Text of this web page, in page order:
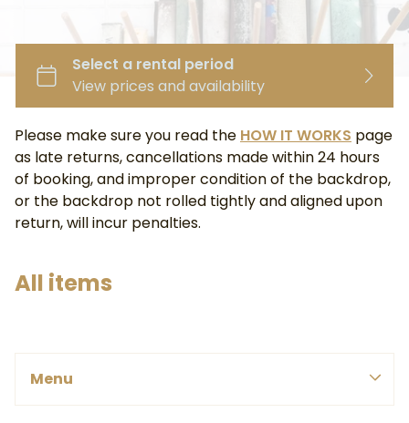
Please make sure you read the HOW IT WORKS page
as late returns, cancellations made within 24 hours
of booking, and improper condition of the backdrop,
or the backdrop not rolled tightly and aligned upon
return, will incur penalties.
All items
Menu
PINK, REDS & PURPLE
BLUES & GREENS
SMALL